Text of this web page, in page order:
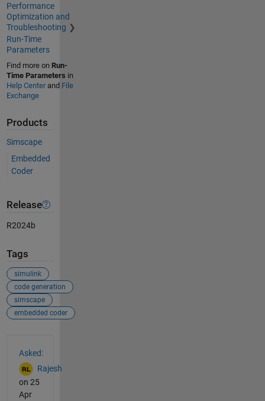
Performance
Optimization and
Troubleshooting
Run-Time
Parameters
Find more on Run-
Time Parameters in
Help Centerand File
Exchange
Products
Simscape
Embedded
Coder
Release
R2024b
Tags
simulink
code generation
simscape
embedded coder
Asked:
Rajesh
on 25
Apr